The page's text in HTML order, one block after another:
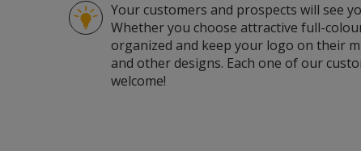
Your customers and prospects will see
Whether you choose attractive full-
organized and keep your logo on their
and other designs. Each one of our
welcome!